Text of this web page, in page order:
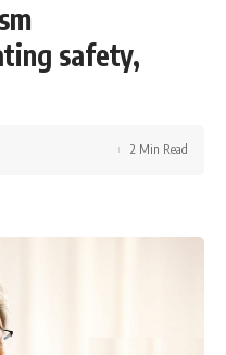
safety,
2 Min Read